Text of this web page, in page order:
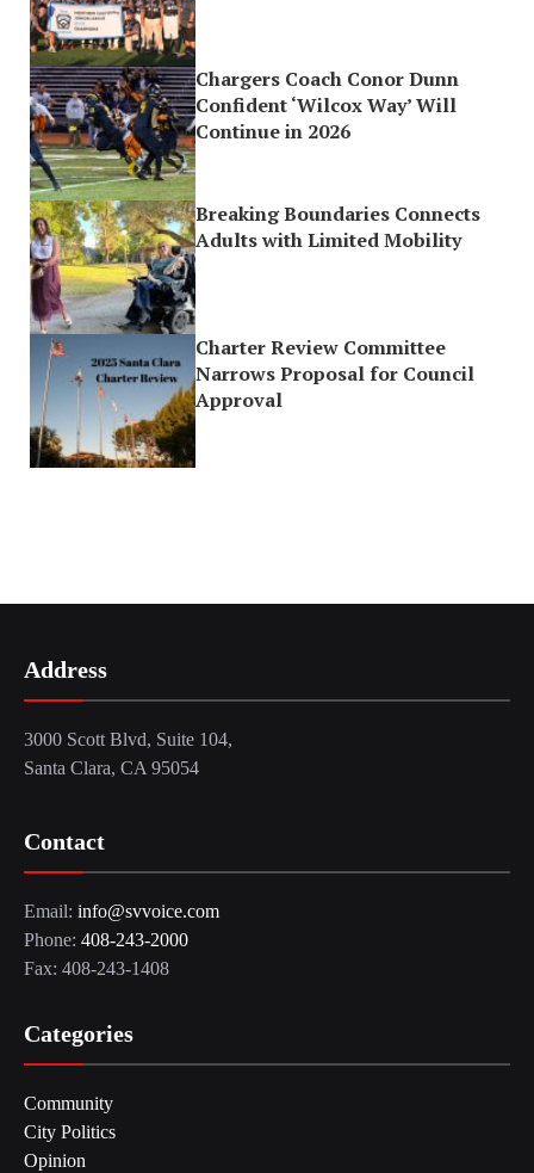
Chargers Coach Conor Dunn
Confident ‘Wilcox Way’ Will
Continue in 2026
Breaking Boundaries Connects
Adults with Limited Mobility
Charter Review Committee
Narrows Proposal for Council
Approval
Address
3000 Scott Blvd, Suite 104,
Santa Clara, CA 95054
Contact
Email: info@svvoice.com
Phone: 408-243-2000
Fax: 408-243-1408
Categories
Community
City Politics
Opinion